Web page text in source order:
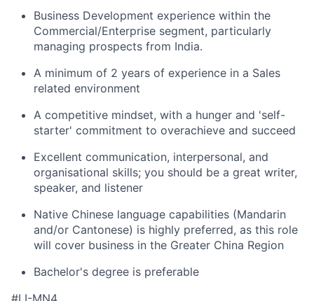
Business Development experience within the
Commercial/Enterprise segment, particularly
managing prospects from India.
A minimum of 2 years of experience in a Sales
related environment
A competitive mindset, with a hunger and 'self-
starter' commitment to overachieve and succeed
Excellent communication, interpersonal, and
organisational skills; you should be a great writer,
speaker, and listener
Native Chinese language capabilities (Mandarin
and/or Cantonese) is highly preferred, as this role
will cover business in the Greater China Region
Bachelor's degree is preferable